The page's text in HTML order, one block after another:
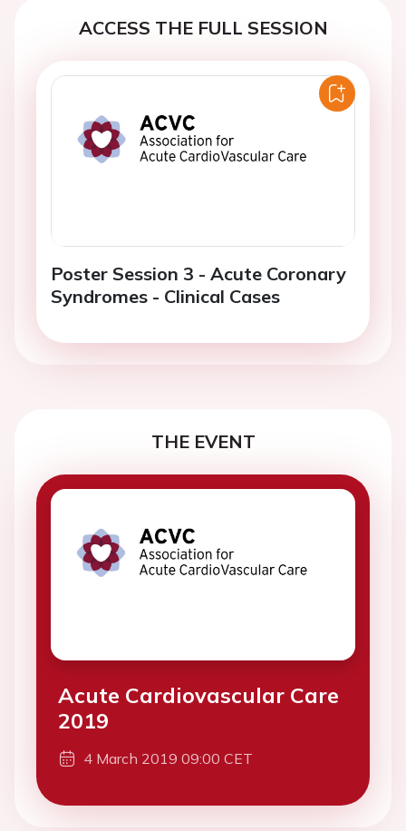
ACCESS THE FULL SESSION
Poster Session 3 - Acute Coronary
Syndromes - Clinical Cases
THE EVENT
Acute Cardiovascular Care
2019
4 March 2019 09:00 CET